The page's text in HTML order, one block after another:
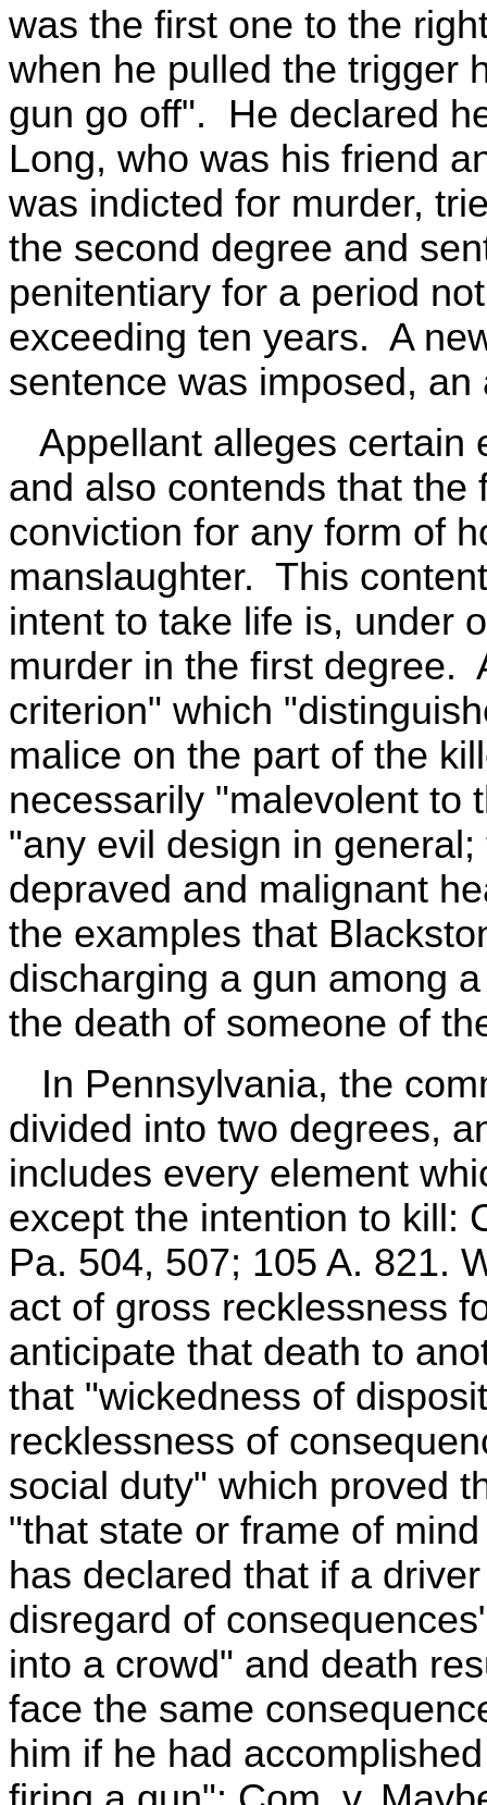
was the first one to the
when he pulled the trigger
gun go off". He declared
Long, who was his friend
was indicted for murder,
the second degree and
penitentiary for a period
exceeding ten years. A
sentence was imposed,
Appellant alleges certain
and also contends that
conviction for any form of
manslaughter. This
intent to take life is, under
murder in the first degree.
criterion" which
malice on the part of the
necessarily "malevolent to
"any evil design in
depraved and malignant
the examples that
discharging a gun among
the death of someone of
In Pennsylvania, the
divided into two degrees,
includes every element
except the intention to kill:
Pa. 504, 507; 105 A. 821.
act of gross recklessness
anticipate that death to
that "wickedness of
recklessness of
social duty" which proved
"that state or frame of
has declared that if a
disregard of
into a crowd" and death
face the same
him if he had